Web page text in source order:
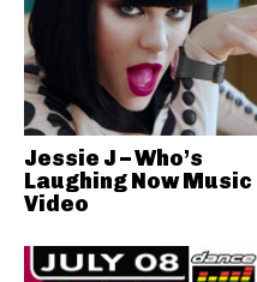
Jessie J – Who’s
Laughing Now Music
Video